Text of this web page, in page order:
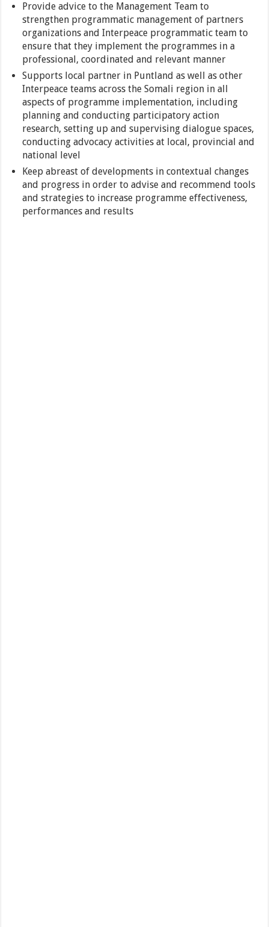
Provide advice to the Management Team to
strengthen programmatic management of partners
organizations and Interpeace programmatic team to
ensure that they implement the programmes in a
professional, coordinated and relevant manner
Supports local partner in Puntland as well as other
Interpeace teams across the Somali region in all
aspects of programme implementation, including
planning and conducting participatory action
research, setting up and supervising dialogue spaces,
conducting advocacy activities at local, provincial and
national level
Keep abreast of developments in contextual changes
and progress in order to advise and recommend tools
and strategies to increase programme effectiveness,
performances and results